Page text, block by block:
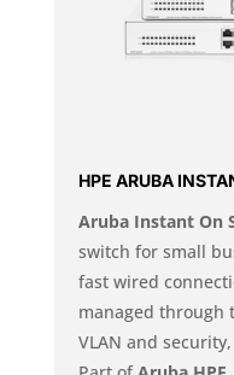
HPE ARUBA
Aruba Instant On
switch for small
fast wired
managed through
VLAN and